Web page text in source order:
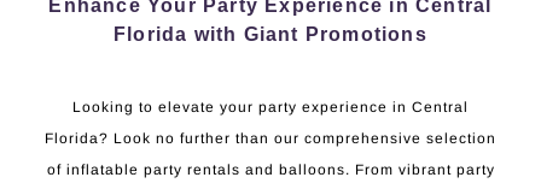
Enhance Your Party Experience in Central
Florida with Giant Promotions
Looking to elevate your party experience in Central
Florida? Look no further than our comprehensive selection
of inflatable party rentals and balloons. From vibrant party